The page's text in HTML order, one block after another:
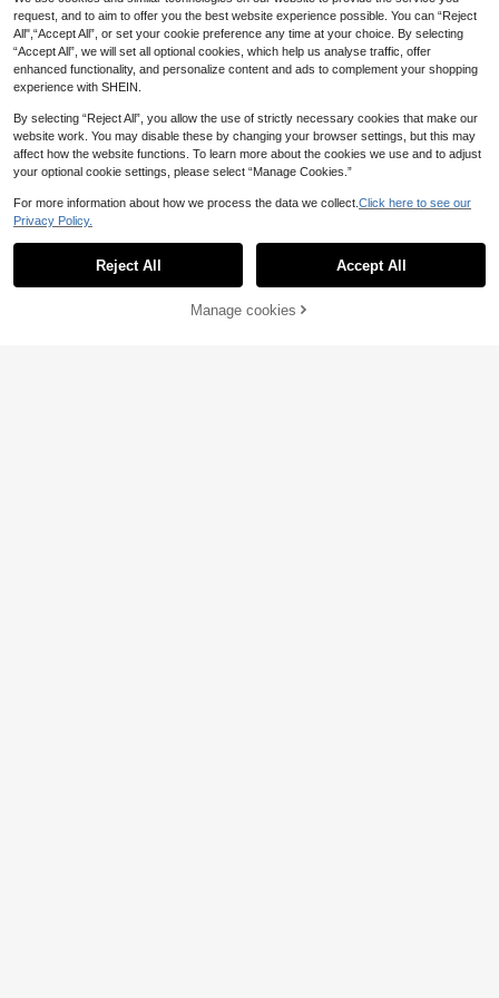
Save £15.17
#Tropical Getaway
Breezaya Women's Solid Color Holl
£8.32 -64%
Aloruh
Aloruh Women's Grey Metal Button
Long Sleeve Knit Cardigan And Knit
nch,Old Money Style,Business Cas
ual Sweater Co-Ords,2pcs
£20.69 -52%
64% OFF!
request, and to aim to offer you the best website experience possible. You can “Reject
All",“Accept All”, or set your cookie preference any time at your choice. By selecting
“Accept All”, we will set all optional cookies, which help us analyse traffic, offer
enhanced functionality, and personalize content and ads to complement your shopping
experience with SHEIN.
By selecting “Reject All”, you allow the use of strictly necessary cookies that make our
website work. You may disable these by changing your browser settings, but this may
affect how the website functions. To learn more about the cookies we use and to adjust
your optional cookie settings, please select “Manage Cookies.”
For more information about how we process the data we collect. Click here to see our
Privacy Policy.
Reject All Accept All
Manage cookies